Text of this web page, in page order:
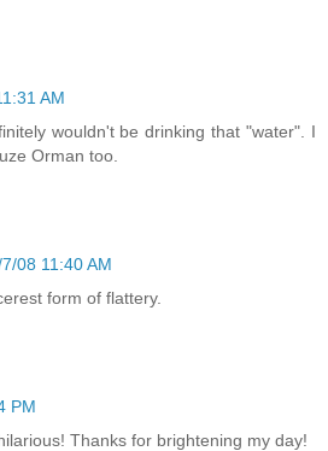
AM
wouldn't be drinking that "water". I
Orman too.
08 11:40 AM
form of flattery.
PM
Thanks for brightening my day!